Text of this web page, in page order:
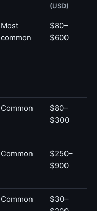
(USD)
Most
common
$80–
$600
Common
$80–
$300
Common
$250–
$900
Common
$30–